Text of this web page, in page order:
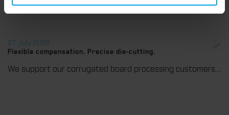
27. July 2026
Flexible compensation. Precise die-cutting.
We support our corrugated board processing customers with the digital zone levelling DZL|foil, helping to reduce setup times and reliably compensate for height tolerances in the cutting platen. The custom-fit foil ensures consistent die-cutting results and stable production processes, quickly, flexibly, and without complex mechanical adjustments.